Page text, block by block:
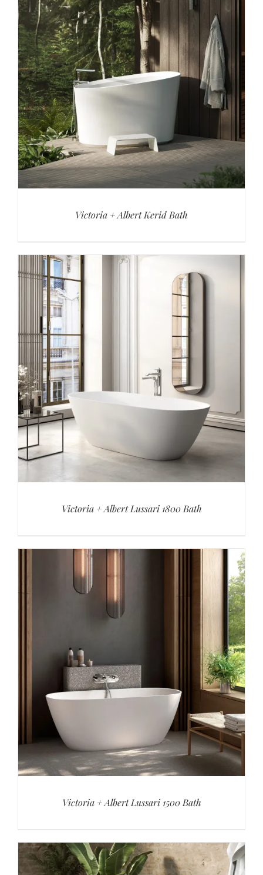
Victoria + Albert Kerid Bath
Victoria + Albert Lussari 1800 Bath
Victoria + Albert Lussari 1500 Bath